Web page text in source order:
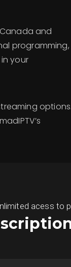
and
programming,
your
options.
acess to